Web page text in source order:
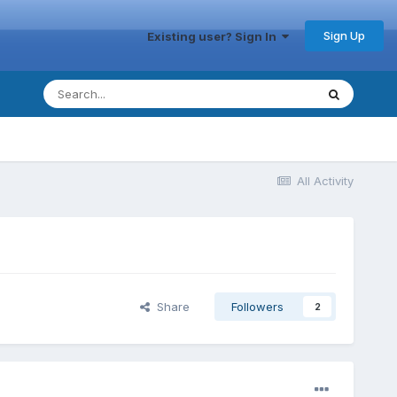
Existing user? Sign In Sign Up
All Activity
Share Followers 2